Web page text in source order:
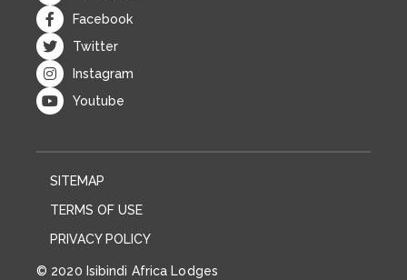
Facebook
Twitter
Instagram
Youtube
SITEMAP
TERMS OF USE
PRIVACY POLICY
© 2020 Isibindi Africa Lodges